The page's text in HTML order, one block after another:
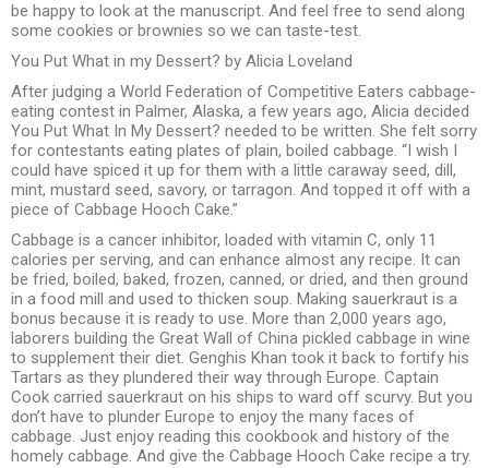
be happy to look at the manuscript. And feel free to send along
some cookies or brownies so we can taste-test.
You Put What in my Dessert? by Alicia Loveland
After judging a World Federation of Competitive Eaters cabbage-
eating contest in Palmer, Alaska, a few years ago, Alicia decided
You Put What In My Dessert? needed to be written. She felt sorry
for contestants eating plates of plain, boiled cabbage. “I wish I
could have spiced it up for them with a little caraway seed, dill,
mint, mustard seed, savory, or tarragon. And topped it off with a
piece of Cabbage Hooch Cake.”
Cabbage is a cancer inhibitor, loaded with vitamin C, only 11
calories per serving, and can enhance almost any recipe. It can
be fried, boiled, baked, frozen, canned, or dried, and then ground
in a food mill and used to thicken soup. Making sauerkraut is a
bonus because it is ready to use. More than 2,000 years ago,
laborers building the Great Wall of China pickled cabbage in wine
to supplement their diet. Genghis Khan took it back to fortify his
Tartars as they plundered their way through Europe. Captain
Cook carried sauerkraut on his ships to ward off scurvy. But you
don’t have to plunder Europe to enjoy the many faces of
cabbage. Just enjoy reading this cookbook and history of the
homely cabbage. And give the Cabbage Hooch Cake recipe a try.